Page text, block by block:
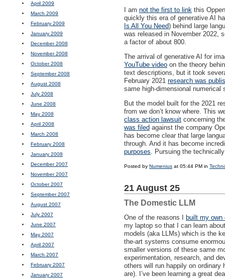
April 2009
March 2009
February 2009
January 2009
December 2008
November 2008
October 2008
September 2008
August 2008
July 2008
June 2008
May 2008
April 2008
March 2008
February 2008
January 2008
December 2007
November 2007
October 2007
September 2007
August 2007
July 2007
June 2007
May 2007
April 2007
March 2007
February 2007
January 2007
I am not the first to link this
quickly this era of generative AI
Is All You Need) behind large
was released in November 2022,
a factor of about 800.
The arrival of generative AI for
YouTube video on the theory
text descriptions, but it took
February 2021 research was
same high-dimensional
But the model built for the 2021
from we don’t know where. This
class action lawsuit concerning
was filed against the company
has become clear that large
through. And it has become
purposes. Pursuing the
Posted by Numenius at 05:44 PM in
21 August 25
The Domestic LLM
One of the reasons I
built my own
my laptop so that I can learn
models (aka LLMs) which is the
the-art systems consume
smaller versions of these same
experimentation, research, and
others will run happily on
are). I’ve been learning a great